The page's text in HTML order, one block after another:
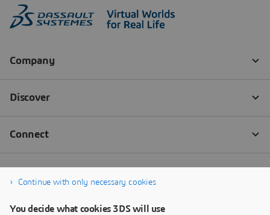
Continue with only necessary cookies
You decide what cookies 3DS will use